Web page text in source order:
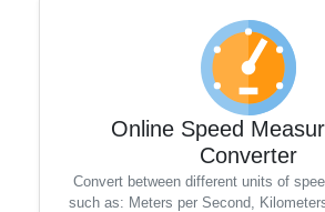
Online Speed
Converter
Convert between different units of
such as: Meters per Second,